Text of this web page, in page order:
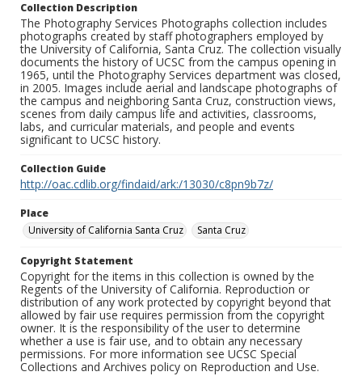
Collection Description
The Photography Services Photographs collection includes
photographs created by staff photographers employed by
the University of California, Santa Cruz. The collection visually
documents the history of UCSC from the campus opening in
1965, until the Photography Services department was closed,
in 2005. Images include aerial and landscape photographs of
the campus and neighboring Santa Cruz, construction views,
scenes from daily campus life and activities, classrooms,
labs, and curricular materials, and people and events
significant to UCSC history.
Collection Guide
http://oac.cdlib.org/findaid/ark:/13030/c8pn9b7z/
Place
University of California Santa Cruz
Santa Cruz
Copyright Statement
Copyright for the items in this collection is owned by the
Regents of the University of California. Reproduction or
distribution of any work protected by copyright beyond that
allowed by fair use requires permission from the copyright
owner. It is the responsibility of the user to determine
whether a use is fair use, and to obtain any necessary
permissions. For more information see UCSC Special
Collections and Archives policy on Reproduction and Use.